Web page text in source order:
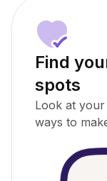
Find
spots
Look at
ways to